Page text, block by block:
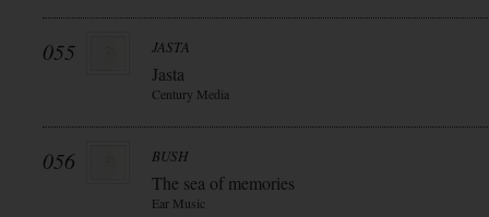
055 JASTA
Jasta
Century Media
056 BUSH
The sea of memories
Ear Music